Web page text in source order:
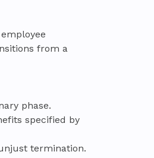
from a
phase.
specified by
termination.